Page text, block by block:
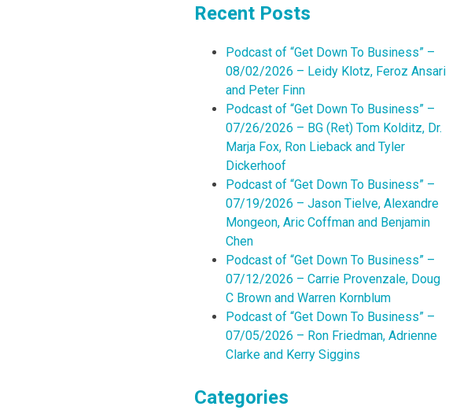
Recent Posts
Podcast of “Get Down To Business” –
08/02/2026 – Leidy Klotz, Feroz Ansari
and Peter Finn
Podcast of “Get Down To Business” –
07/26/2026 – BG (Ret) Tom Kolditz, Dr.
Marja Fox, Ron Lieback and Tyler
Dickerhoof
Podcast of “Get Down To Business” –
07/19/2026 – Jason Tielve, Alexandre
Mongeon, Aric Coffman and Benjamin
Chen
Podcast of “Get Down To Business” –
07/12/2026 – Carrie Provenzale, Doug
C Brown and Warren Kornblum
Podcast of “Get Down To Business” –
07/05/2026 – Ron Friedman, Adrienne
Clarke and Kerry Siggins
Categories